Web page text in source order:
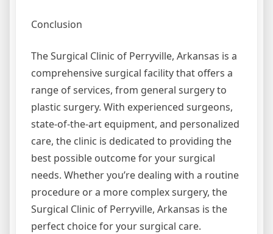
Conclusion
The Surgical Clinic of Perryville, Arkansas is a
comprehensive surgical facility that offers a
range of services, from general surgery to
plastic surgery. With experienced surgeons,
state-of-the-art equipment, and personalized
care, the clinic is dedicated to providing the
best possible outcome for your surgical
needs. Whether you’re dealing with a routine
procedure or a more complex surgery, the
Surgical Clinic of Perryville, Arkansas is the
perfect choice for your surgical care.